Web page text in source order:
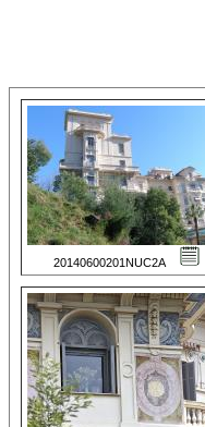
20140600201NUC2A